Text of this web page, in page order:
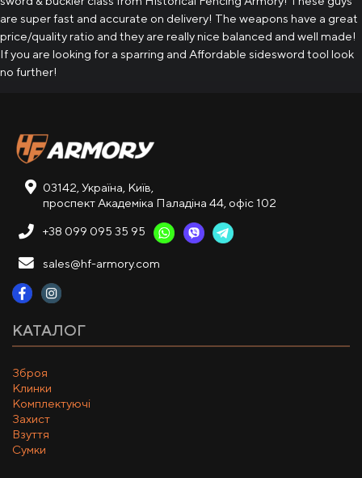
are super fast and accurate on delivery! The weapons have a great
price/quality ratio and they are really nice balanced and well made!
If you are looking for a sparring and Affordable sidesword tool look
no further!
03142, Україна, Київ,
проспект Академіка Паладіна 44, офіс 102
+38 099 095 35 95
sales@hf-armory.com
КАТАЛОГ
Зброя
Клинки
Комплектуючі
Захист
Взуття
Сумки